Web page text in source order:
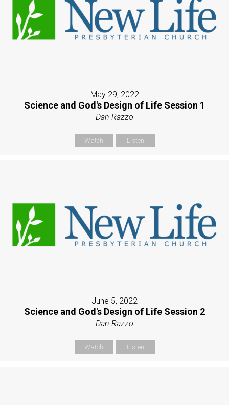
May 29, 2022
Science and God's Design of Life Session 1
Dan Razzo
Watch Listen
June 5, 2022
Science and God's Design of Life Session 2
Dan Razzo
Watch Listen